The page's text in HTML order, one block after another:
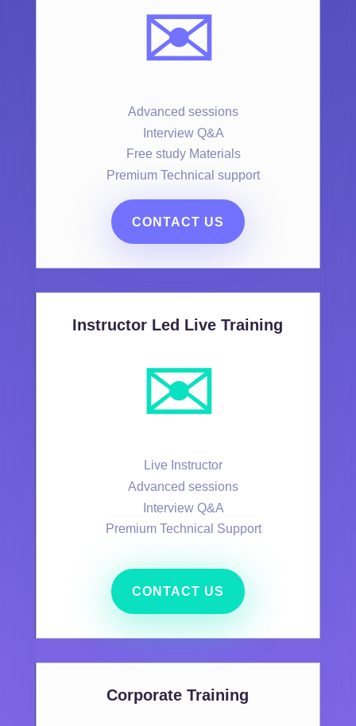
✉️
Advanced sessions
Interview Q&A
Free study Materials
Premium Technical support
CONTACT US
Instructor Led Live Training
✉️
Live Instructor
Advanced sessions
Interview Q&A
Premium Technical Support
CONTACT US
Corporate Training